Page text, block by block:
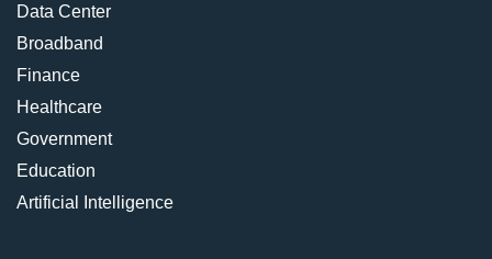
Data Center
Broadband
Finance
Healthcare
Government
Education
Artificial Intelligence